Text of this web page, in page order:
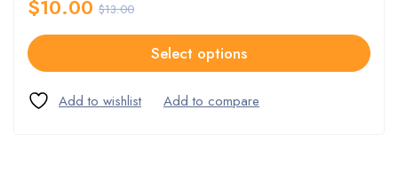
$13.00
$10.00
Select options